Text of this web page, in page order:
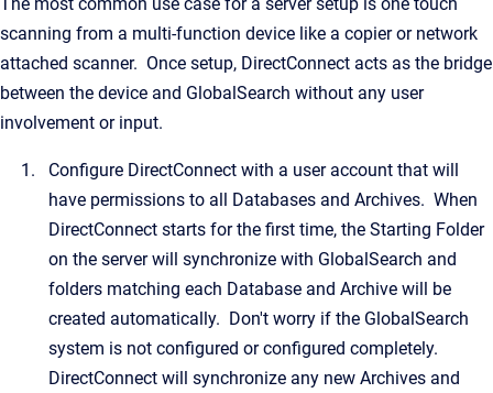
scanning from a multi-function device like a copier or network
attached scanner. Once setup, DirectConnect acts as the bridge
between the device and GlobalSearch without any user
involvement or input.
Configure DirectConnect with a user account that will
have permissions to all Databases and Archives. When
DirectConnect starts for the first time, the Starting Folder
on the server will synchronize with GlobalSearch and
folders matching each Database and Archive will be
created automatically. Don't worry if the GlobalSearch
system is not configured or configured completely.
DirectConnect will synchronize any new Archives and